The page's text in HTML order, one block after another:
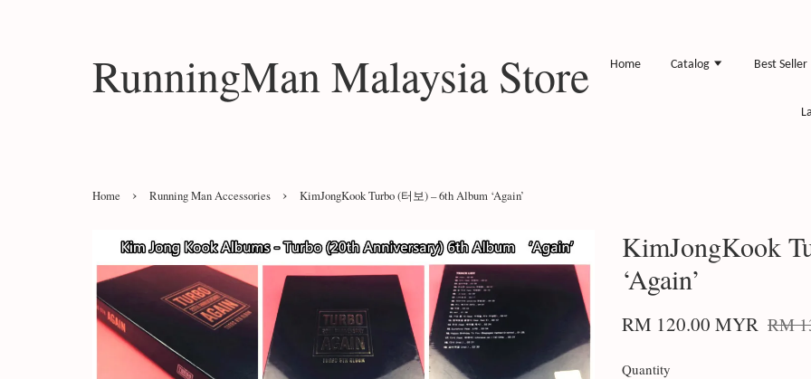
RunningMan Malaysia Store Home Catalog Best Seller
Home › Running Man Accessories › KimJongKook Turbo (터보) – 6th Album ‘Again’
KimJongKook
‘Again’
RM 120.00 MYR RM
Quantity